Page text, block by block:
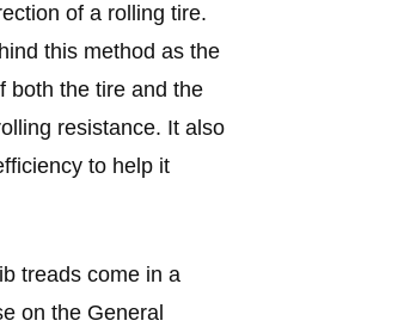
of a rolling tire.
this method as the
both the tire and the
resistance. It also
to help it
treads come in a
on the General